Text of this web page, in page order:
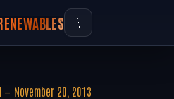
November 20, 2013